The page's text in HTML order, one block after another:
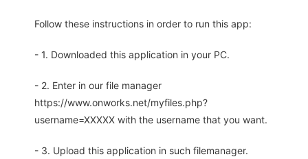
Follow these instructions in order to run this app:
- 1. Downloaded this application in your PC.
- 2. Enter in our file manager
https://www.onworks.net/myfiles.php?
username=XXXXX with the username that you want.
- 3. Upload this application in such filemanager.